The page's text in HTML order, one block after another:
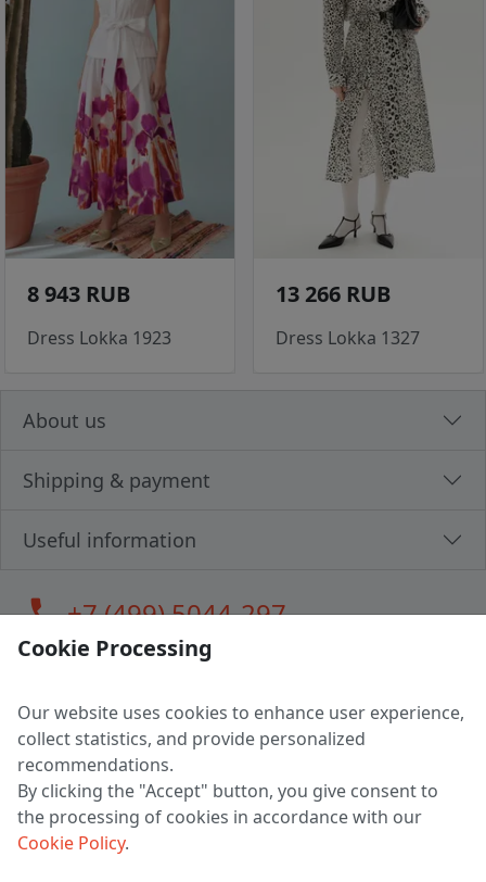
8 943 RUB
Dress Lokka 1923
13 266 RUB
Dress Lokka 1327
About us
Shipping & payment
Useful information
call+7 (499) 5044-297
LLC "MAGPOCHTBY", Tax #291665670
Address: 224005, Belarus, Brest, Budenny street, house 31
Certificate of state registration #0147876
Working hours: 9:00 – 17:30 monday - friday
Cookie Processing
Our website uses cookies to enhance user experience,
collect statistics, and provide personalized
recommendations.
By clicking the "Accept" button, you give consent to
the processing of cookies in accordance with our
Cookie Policy.